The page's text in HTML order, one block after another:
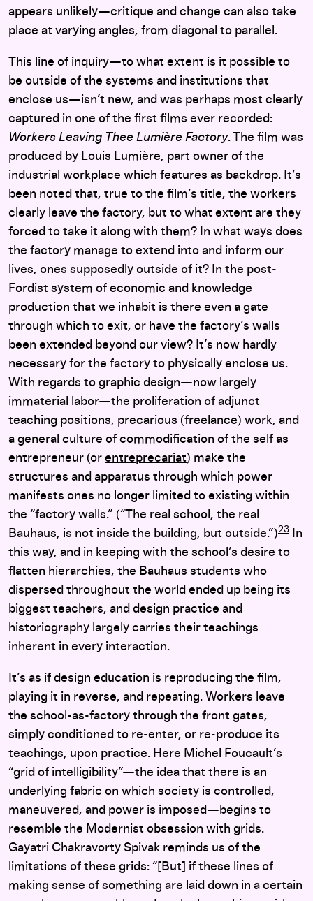
appears unlikely—critique and change can also take
place at varying angles, from diagonal to parallel.
This line of inquiry—to what extent is it possible to
be outside of the systems and institutions that
enclose us—isn’t new, and was perhaps most clearly
captured in one of the first films ever recorded:
Workers Leaving Thee Lumière Factory. The film was
produced by Louis Lumière, part owner of the
industrial workplace which features as backdrop. It’s
been noted that, true to the film’s title, the workers
clearly leave the factory, but to what extent are they
forced to take it along with them? In what ways does
the factory manage to extend into and inform our
lives, ones supposedly outside of it? In the post-
Fordist system of economic and knowledge
production that we inhabit is there even a gate
through which to exit, or have the factory’s walls
been extended beyond our view? It’s now hardly
necessary for the factory to physically enclose us.
With regards to graphic design—now largely
immaterial labor—the proliferation of adjunct
teaching positions, precarious (freelance) work, and
a general culture of commodification of the self as
entrepreneur (or entreprecariat) make the
structures and apparatus through which power
manifests ones no longer limited to existing within
the “factory walls.” (“The real school, the real
Bauhaus, is not inside the building, but outside.”)23
In
this way, and in keeping with the school’s desire to
flatten hierarchies, the Bauhaus students who
dispersed throughout the world ended up being its
biggest teachers, and design practice and
historiography largely carries their teachings
inherent in every interaction.
It’s as if design education is reproducing the film,
playing it in reverse, and repeating. Workers leave
the school-as-factory through the front gates,
simply conditioned to re-enter, or re-produce its
teachings, upon practice. Here Michel Foucault’s
“grid of intelligibility”—the idea that there is an
underlying fabric on which society is controlled,
maneuvered, and power is imposed—begins to
resemble the Modernist obsession with grids.
Gayatri Chakravorty Spivak reminds us of the
limitations of these grids: “[But] if these lines of
making sense of something are laid down in a certain